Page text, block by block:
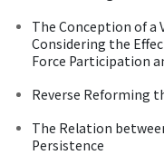
The Conception of a
Considering the
Force Participation
Reverse Reforming
The Relation
Persistence